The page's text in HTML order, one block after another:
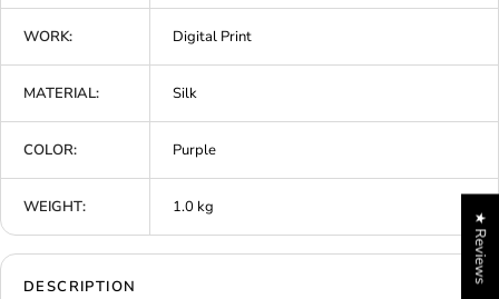
WORK: Digital Print
MATERIAL: Silk
COLOR: Purple
WEIGHT: 1.0 kg
DESCRIPTION
★ Reviews